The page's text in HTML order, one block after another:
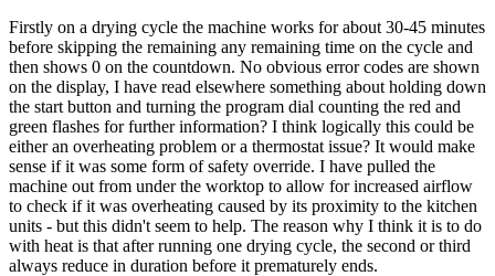
Firstly on a drying cycle the machine works for about 30-45 minutes
before skipping the remaining any remaining time on the cycle and
then shows 0 on the countdown. No obvious error codes are shown
on the display, I have read elsewhere something about holding down
the start button and turning the program dial counting the red and
green flashes for further information? I think logically this could be
either an overheating problem or a thermostat issue? It would make
sense if it was some form of safety override. I have pulled the
machine out from under the worktop to allow for increased airflow
to check if it was overheating caused by its proximity to the kitchen
units - but this didn't seem to help. The reason why I think it is to do
with heat is that after running one drying cycle, the second or third
always reduce in duration before it prematurely ends.